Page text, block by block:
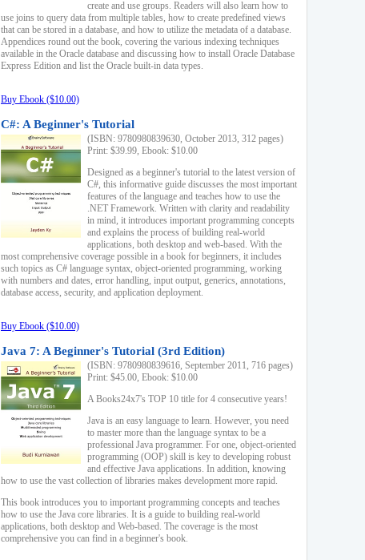
create and use groups. Readers will also learn how to
use joins to query data from multiple tables, how to create predefined views
that can be stored in a database, and how to utilize the metadata of a database.
Appendices round out the book, covering the various indexing techniques
available in the Oracle database and discussing how to install Oracle Database
Express Edition and list the Oracle built-in data types.
Buy Ebook ($10.00)
C#: A Beginner's Tutorial
(ISBN: 9780980839630, October 2013, 312 pages)
Print: $39.99, Ebook: $10.00
Designed as a beginner's tutorial to the latest version of
C#, this informative guide discusses the most important
features of the language and teaches how to use the
.NET Framework. Written with clarity and readability
in mind, it introduces important programming concepts
and explains the process of building real-world
applications, both desktop and web-based. With the
most comprehensive coverage possible in a book for beginners, it includes
such topics as C# language syntax, object-oriented programming, working
with numbers and dates, error handling, input output, generics, annotations,
database access, security, and application deployment.
Buy Ebook ($10.00)
Java 7: A Beginner's Tutorial (3rd Edition)
(ISBN: 9780980839616, September 2011, 716 pages)
Print: $45.00, Ebook: $10.00
A Books24x7's TOP 10 title for 4 consecutive years!
Java is an easy language to learn. However, you need
to master more than the language syntax to be a
professional Java programmer. For one, object-oriented
programming (OOP) skill is key to developing robust
and effective Java applications. In addition, knowing
how to use the vast collection of libraries makes development more rapid.
This book introduces you to important programming concepts and teaches
how to use the Java core libraries. It is a guide to building real-world
applications, both desktop and Web-based. The coverage is the most
comprehensive you can find in a beginner's book.